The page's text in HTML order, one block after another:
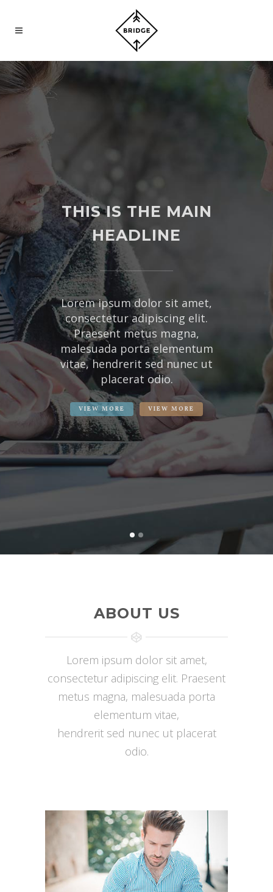
ABOUT US
Lorem ipsum dolor sit amet,
consectetur adipiscing elit. Praesent
metus magna, malesuada porta
elementum vitae,
hendrerit sed nunec ut placerat
odio.